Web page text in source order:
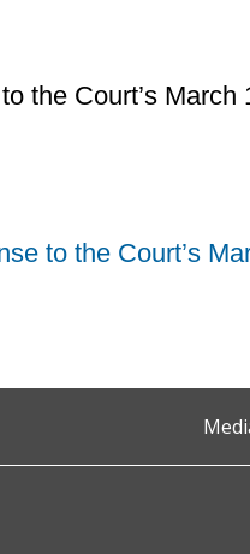
the Court’s
to the Court’s